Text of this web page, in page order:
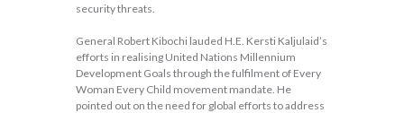
security threats.
General Robert Kibochi lauded H.E. Kersti Kaljulaid’s
efforts in realising United Nations Millennium
Development Goals through the fulfilment of Every
Woman Every Child movement mandate. He
pointed out on the need for global efforts to address